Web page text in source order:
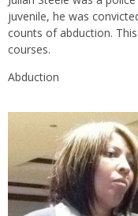
juvenile, he was
counts of abduction.
courses.
Abduction